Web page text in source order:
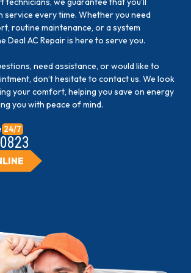
every time. Whether you need
routine maintenance, or a system
Deal AC Repair is here to serve you.
need assistance, or would like to
don’t hesitate to contact us. We look
your comfort, helping you save on energy
you with peace of mind.
24/7